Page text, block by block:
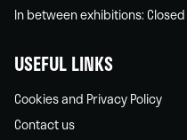
In between exhibitions: Closed
USEFUL LINKS
Cookies and Privacy Policy
Contact us